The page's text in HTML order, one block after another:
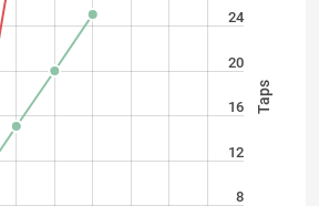
8
12
16
20
24
Taps